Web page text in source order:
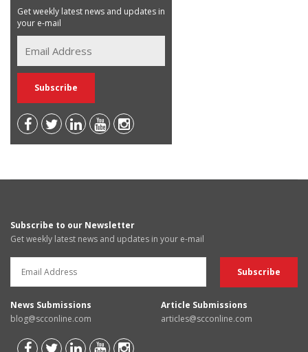
Get weekly latest news and updates in
your e-mail
Subscribe to our Newsletter
Get weekly latest news and updates in your e-mail
News Submissions
blog@scconline.com
Article Submissions
articles@scconline.com